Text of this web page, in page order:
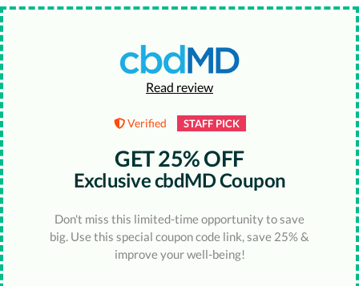
Read review
Verified STAFF PICK
GET 25% OFF
Exclusive cbdMD Coupon
Don't miss this limited-time opportunity to save
big. Use this special coupon code link, save 25% &
improve your well-being!